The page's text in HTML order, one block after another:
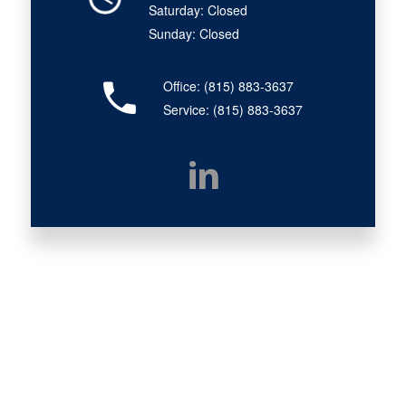
Saturday: Closed
Sunday: Closed
Office: (815) 883-3637
Service: (815) 883-3637